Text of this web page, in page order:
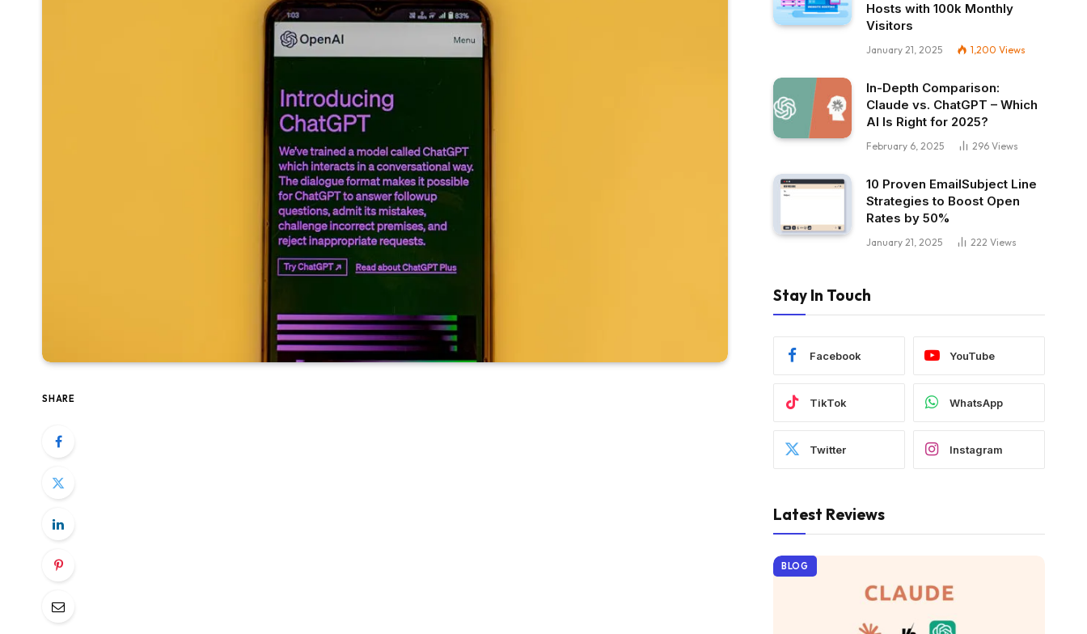
SHARE
Hosts with 100k Monthly
Visitors
January 21, 2025 1,200 Views
In-Depth Comparison:
Claude vs. ChatGPT – Which
AI Is Right for 2025?
February 6, 2025 296 Views
10 Proven EmailSubject Line
Strategies to Boost Open
Rates by 50%
January 21, 2025 222 Views
Stay In Touch
Facebook YouTube
TikTok WhatsApp
Twitter Instagram
Latest Reviews
BLOG